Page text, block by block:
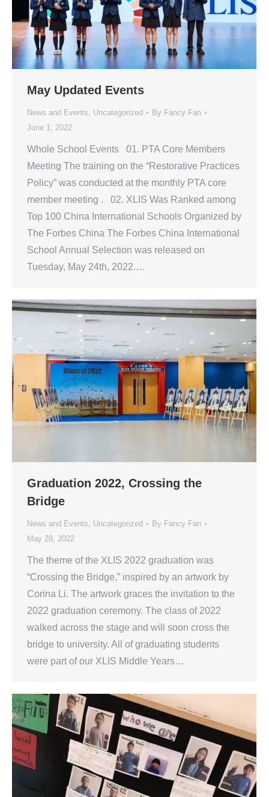
May Updated Events
News and Events, Uncategorized By Fancy Fan
June 1, 2022
Whole School Events 01. PTA Core Members
Meeting The training on the “Restorative Practices
Policy” was conducted at the monthly PTA core
member meeting . 02. XLIS Was Ranked among
Top 100 China International Schools Organized by
The Forbes China The Forbes China International
School Annual Selection was released on
Tuesday, May 24th, 2022.…
Graduation 2022, Crossing the
Bridge
News and Events, Uncategorized By Fancy Fan
May 28, 2022
The theme of the XLIS 2022 graduation was
“Crossing the Bridge,” inspired by an artwork by
Corina Li. The artwork graces the invitation to the
2022 graduation ceremony. The class of 2022
walked across the stage and will soon cross the
bridge to university. All of graduating students
were part of our XLIS Middle Years…